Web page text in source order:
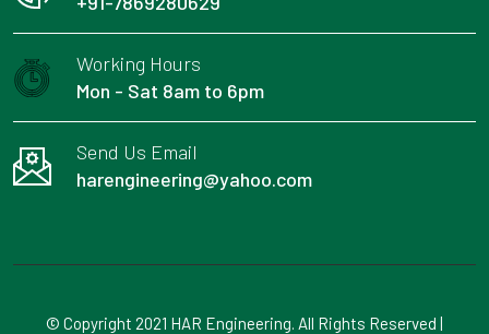
Working Hours
Mon - Sat 8am to 6pm
Send Us Email
harengineering@yahoo.com
© Copyright 2021 HAR Engineering. All Rights Reserved |